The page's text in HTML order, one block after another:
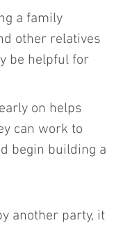
a family
other relatives
be helpful for
on helps
can work to
begin building a
another party, it